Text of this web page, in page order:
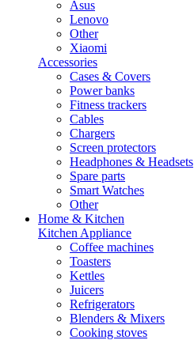
Asus
Lenovo
Other
Xiaomi
Accessories
Cases & Covers
Power banks
Fitness trackers
Cables
Chargers
Screen protectors
Headphones & Headsets
Spare parts
Smart Watches
Other
Home & Kitchen
Kitchen Appliance
Coffee machines
Toasters
Kettles
Juicers
Refrigerators
Blenders & Mixers
Cooking stoves